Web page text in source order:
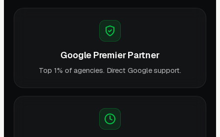
Google Premier Partner
Top 1% of agencies. Direct Google support.